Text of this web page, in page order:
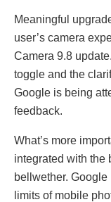
Meaningful
user’s camera
Camera 9.8
toggle and the
Google is being
feedback.
What’s more
integrated with the
bellwether.
limits of mobile